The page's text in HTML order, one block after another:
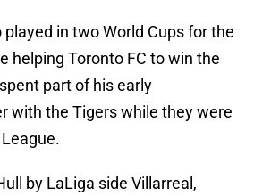
in two World Cups for the
helping Toronto FC to win the
part of his early
with the Tigers while they were
by LaLiga side Villarreal,